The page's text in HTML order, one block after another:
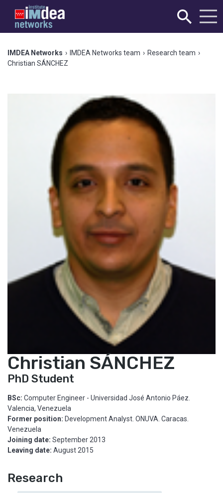
IMDEA Networks › IMDEA Networks team › Research team ›
Christian SÁNCHEZ
Christian SÁNCHEZ
PhD Student
BSc: Computer Engineer - Universidad José Antonio Páez.
Valencia, Venezuela
Former position: Development Analyst. ONUVA. Caracas.
Venezuela
Joining date: September 2013
Leaving date: August 2015
Research